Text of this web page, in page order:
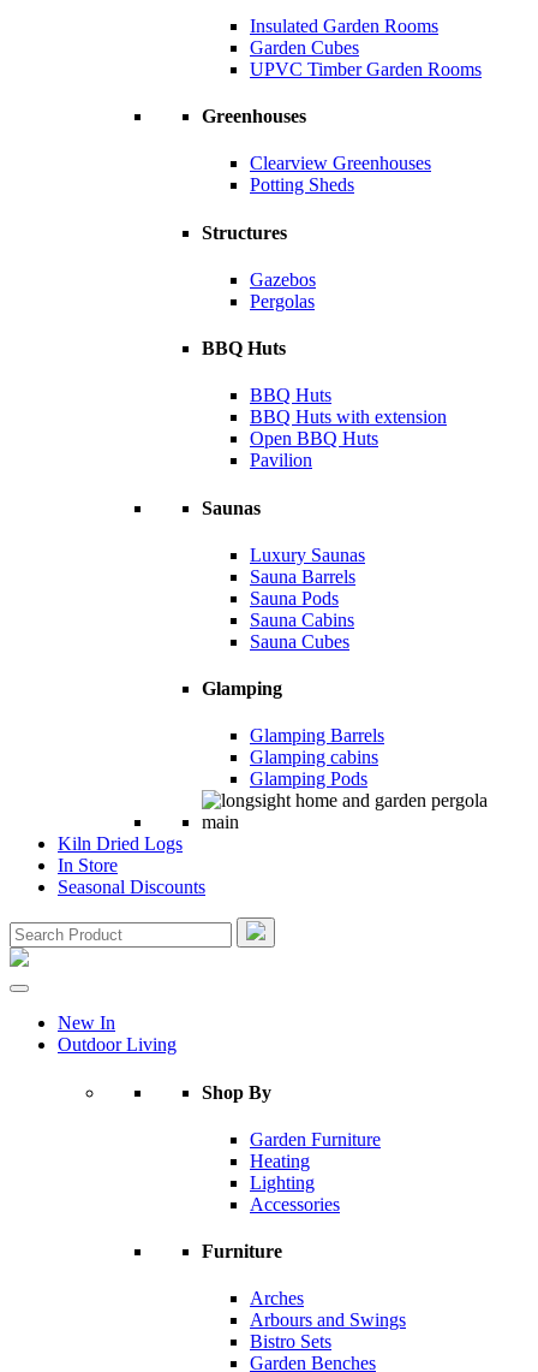
Insulated Garden Rooms
Garden Cubes
UPVC Timber Garden Rooms
Greenhouses
Clearview Greenhouses
Potting Sheds
Structures
Gazebos
Pergolas
BBQ Huts
BBQ Huts
BBQ Huts with extension
Open BBQ Huts
Pavilion
Saunas
Luxury Saunas
Sauna Barrels
Sauna Pods
Sauna Cabins
Sauna Cubes
Glamping
Glamping Barrels
Glamping cabins
Glamping Pods
Kiln Dried Logs
In Store
Seasonal Discounts
New In
Outdoor Living
Shop By
Garden Furniture
Heating
Lighting
Accessories
Furniture
Arches
Arbours and Swings
Bistro Sets
Garden Benches